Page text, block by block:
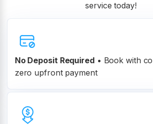
service today!
No Deposit Required• Book with
zero upfront payment